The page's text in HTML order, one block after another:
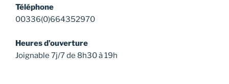
Téléphone
00336(0)664352970
Heures d’ouverture
Joignable 7j/7 de 8h30 à 19h